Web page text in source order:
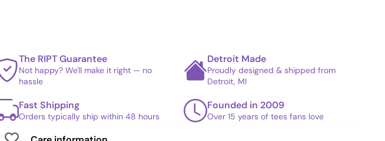
The RIPT Guarantee
Not happy? We'll make it right — no
hassle
Detroit Made
Proudly designed & shipped from
Detroit, MI
Fast Shipping
Orders typically ship within 48 hours
Founded in 2009
Over 15 years of tees fans love